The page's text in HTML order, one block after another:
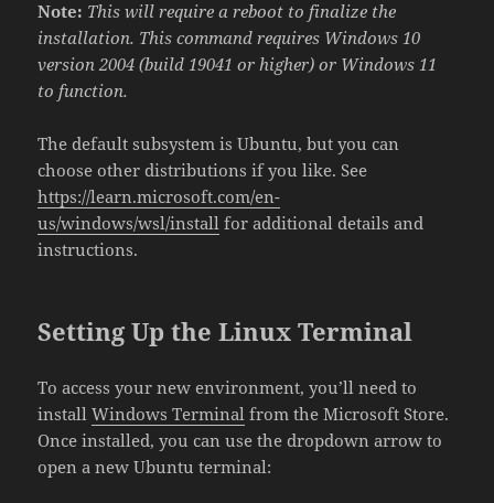
Note: This will require a reboot to finalize the
installation. This command requires Windows 10
version 2004 (build 19041 or higher) or Windows 11
to function.
The default subsystem is Ubuntu, but you can
choose other distributions if you like. See
https://learn.microsoft.com/en-
us/windows/wsl/install for additional details and
instructions.
Setting Up the Linux Terminal
To access your new environment, you’ll need to
installWindows Terminal from the Microsoft Store.
Once installed, you can use the dropdown arrow to
open a new Ubuntu terminal: